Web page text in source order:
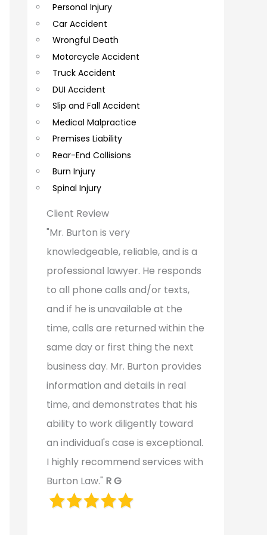
C
m
m
e
n
t
Personal Injury
Car Accident
Wrongful Death
Motorcycle Accident
Truck Accident
DUI Accident
Slip and Fall Accident
Medical Malpractice
Premises Liability
Rear-End Collisions
Burn Injury
Spinal Injury
Client Review
"Mr. Burton is very
knowledgeable, reliable, and is a
professional lawyer. He responds
to all phone calls and/or texts,
and if he is unavailable at the
time, calls are returned within the
same day or first thing the next
business day. Mr. Burton provides
information and details in real
time, and demonstrates that his
ability to work diligently toward
an individual's case is exceptional.
I highly recommend services with
Burton Law." R G